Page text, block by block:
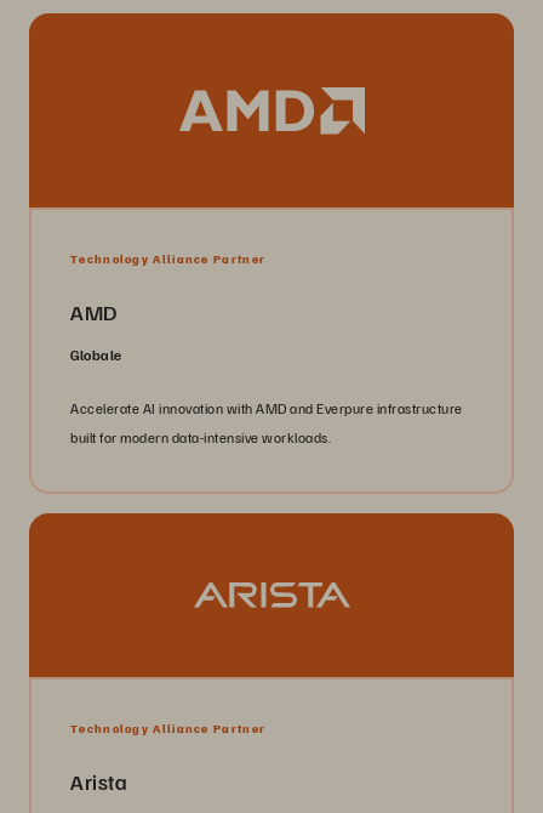
Technology Alliance Partner
AMD
Globale
Accelerate AI innovation with AMD and Everpure infrastructure
built for modern data-intensive workloads.
Technology Alliance Partner
Arista